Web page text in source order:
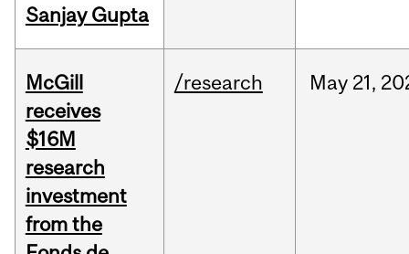
Sanjay Gupta
McGill
receives
$16M
research
investment
from the
/research May 21,